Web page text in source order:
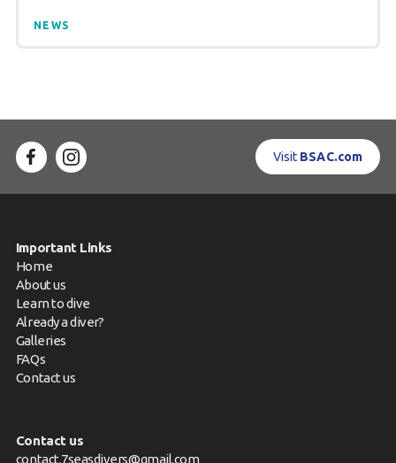
NEWS
Visit BSAC.com
Important Links
Home
About us
Learn to dive
Already a diver?
Galleries
FAQs
Contact us
Contact us
contact.7seasdivers@gmail.com